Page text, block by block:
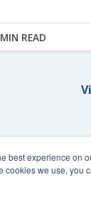
best experience on
cookies we use, you
READ